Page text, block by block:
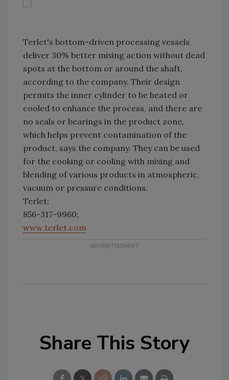
Terlet's bottom-driven processing vessels
deliver 30% better mixing action without dead
spots at the bottom or around the shaft,
according to the company. Their design
permits the inner cylinder to be heated or
cooled to enhance the process, and there are
no seals or bearings in the product zone,
which helps prevent contamination of the
product, says the company. They can be used
for the cooking or cooling with mixing and
blending of various products in atmospheric,
vacuum or pressure conditions.
Terlet;
856-317-9960;
www.terlet.com
Share This Story